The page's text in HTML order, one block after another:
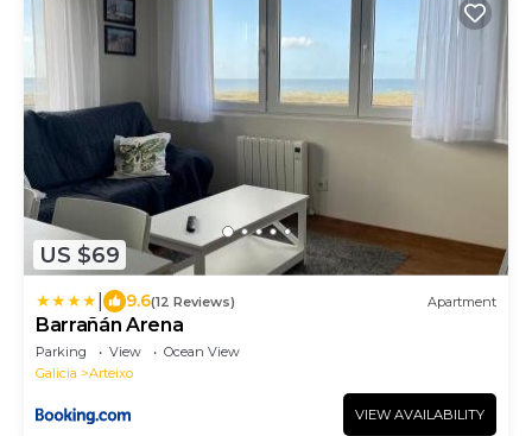
US $69
9.6(12 Reviews) Apartment
Barrañán Arena
Parking View
Ocean View
Galicia
Arteixo
VIEW AVAILABILITY